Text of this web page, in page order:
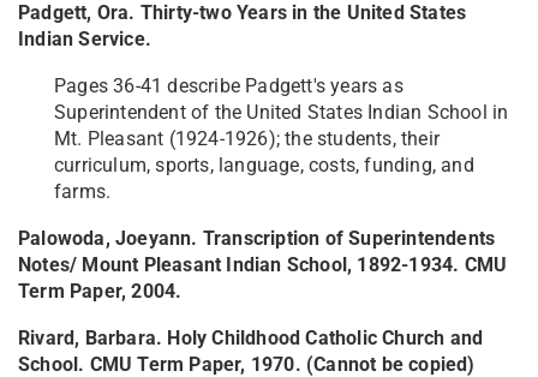
Padgett, Ora. Thirty-two Years in the United States
Indian Service.
Pages 36-41 describe Padgett's years as
Superintendent of the United States Indian School in
Mt. Pleasant (1924-1926); the students, their
curriculum, sports, language, costs, funding, and
farms.
Palowoda, Joeyann. Transcription of Superintendents
Notes/ Mount Pleasant Indian School, 1892-1934. CMU
Term Paper, 2004.
Rivard, Barbara. Holy Childhood Catholic Church and
School. CMU Term Paper, 1970. (Cannot be copied)